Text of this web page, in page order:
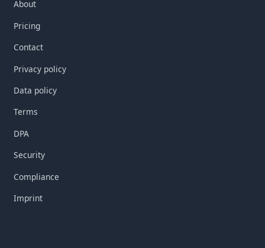
About
Pricing
Contact
Privacy policy
Data policy
Terms
DPA
Security
Compliance
Imprint